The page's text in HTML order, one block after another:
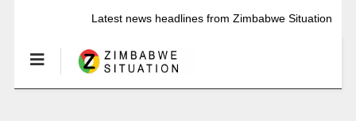
Latest news headlines from Zimbabwe Situation